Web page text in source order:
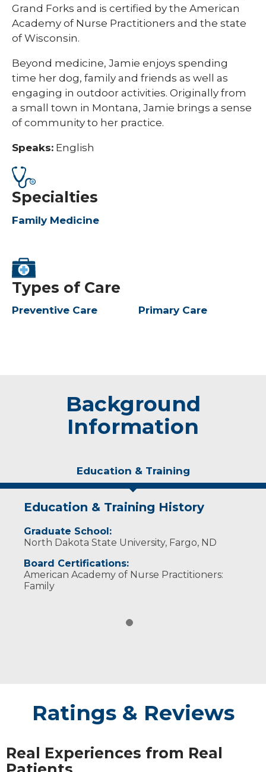
Grand Forks and is certified by the American
Academy of Nurse Practitioners and the state
of Wisconsin.
Beyond medicine, Jamie enjoys spending
time her dog, family and friends as well as
engaging in outdoor activities. Originally from
a small town in Montana, Jamie brings a sense
of community to her practice.
Speaks: English
Specialties
Family Medicine
Types of Care
Preventive Care Primary Care
Background
Information
Education & Training
Education & Training History
Graduate School:
North Dakota State University, Fargo, ND
Board Certifications:
American Academy of Nurse Practitioners:
Family
Ratings & Reviews
Real Experiences from Real